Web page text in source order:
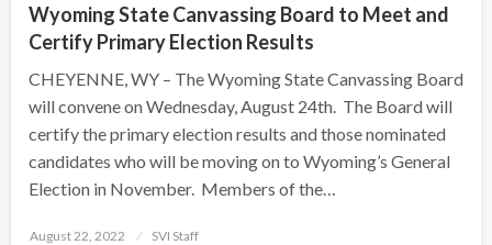
Wyoming State Canvassing Board to Meet and
Certify Primary Election Results
CHEYENNE, WY – The Wyoming State Canvassing Board
will convene on Wednesday, August 24th. The Board will
certify the primary election results and those nominated
candidates who will be moving on to Wyoming’s General
Election in November. Members of the…
Posted
August 22, 2022 SVI Staff